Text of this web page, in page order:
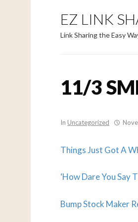
EZ LINK
Link Sharing the Easy
11/3
In Uncategorized
Things Just Got A
‘How Dare You Say
Bump Stock Maker